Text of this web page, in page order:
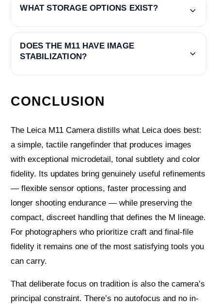
WHAT STORAGE OPTIONS EXIST?
DOES THE M11 HAVE IMAGE
STABILIZATION?
CONCLUSION
The Leica M11 Camera distills what Leica does best:
a simple, tactile rangefinder that produces images
with exceptional microdetail, tonal subtlety and color
fidelity. Its updates bring genuinely useful refinements
— flexible sensor options, faster processing and
longer shooting endurance — while preserving the
compact, discreet handling that defines the M lineage.
For photographers who prioritize craft and final-file
fidelity it remains one of the most satisfying tools you
can carry.
That deliberate focus on tradition is also the camera’s
principal constraint. There’s no autofocus and no in-